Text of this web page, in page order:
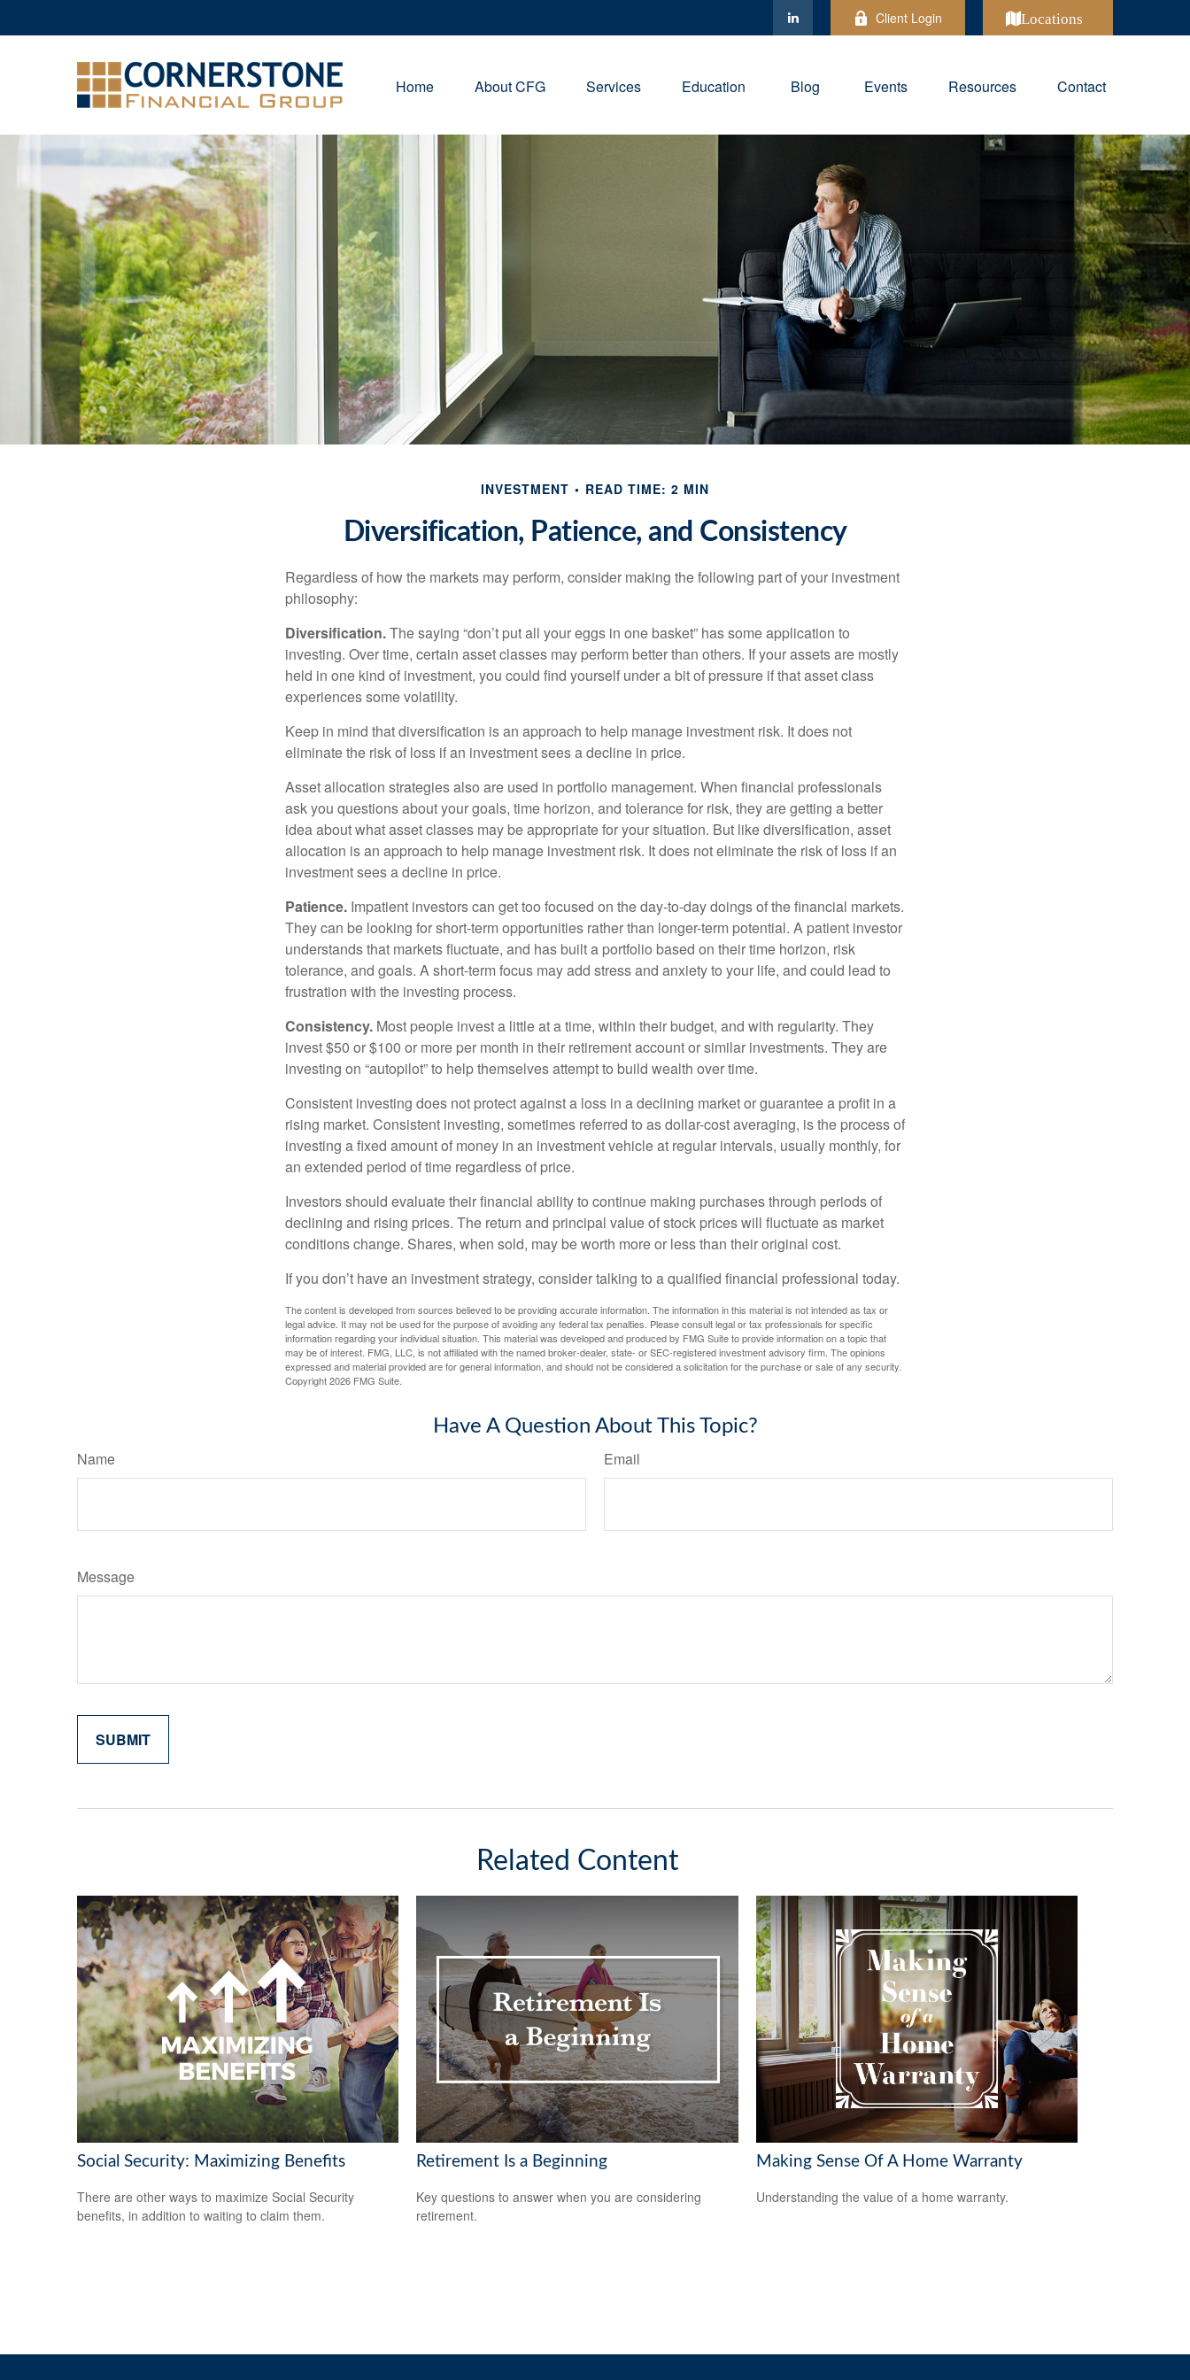
Client Login Locations
Home About CFG Services Education Blog Events Resources Contact
INVESTMENT READ TIME: 2 MIN
Diversification, Patience, and Consistency
Regardless of how the markets may perform, consider making the following part of your investment
philosophy:
Diversification.The saying “don’t put all your eggs in one basket” has some application to
investing. Over time, certain asset classes may perform better than others. If your assets are mostly
held in one kind of investment, you could find yourself under a bit of pressure if that asset class
experiences some volatility.
Keep in mind that diversification is an approach to help manage investment risk. It does not
eliminate the risk of loss if an investment sees a decline in price.
Asset allocation strategies also are used in portfolio management. When financial professionals
ask you questions about your goals, time horizon, and tolerance for risk, they are getting a better
idea about what asset classes may be appropriate for your situation. But like diversification, asset
allocation is an approach to help manage investment risk. It does not eliminate the risk of loss if an
investment sees a decline in price.
Patience. Impatient investors can get too focused on the day-to-day doings of the financial markets.
They can be looking for short-term opportunities rather than longer-term potential. A patient investor
understands that markets fluctuate, and has built a portfolio based on their time horizon, risk
tolerance, and goals. A short-term focus may add stress and anxiety to your life, and could lead to
frustration with the investing process.
Consistency. Most people invest a little at a time, within their budget, and with regularity. They
invest $50 or $100 or more per month in their retirement account or similar investments. They are
investing on “autopilot” to help themselves attempt to build wealth over time.
Consistent investing does not protect against a loss in a declining market or guarantee a profit in a
rising market. Consistent investing, sometimes referred to as dollar-cost averaging, is the process of
investing a fixed amount of money in an investment vehicle at regular intervals, usually monthly, for
an extended period of time regardless of price.
Investors should evaluate their financial ability to continue making purchases through periods of
declining and rising prices. The return and principal value of stock prices will fluctuate as market
conditions change. Shares, when sold, may be worth more or less than their original cost.
If you don’t have an investment strategy, consider talking to a qualified financial professional today.
The content is developed from sources believed to be providing accurate information. The information in this material is not intended as tax or
legal advice. It may not be used for the purpose of avoiding any federal tax penalties. Please consult legal or tax professionals for specific
information regarding your individual situation. This material was developed and produced by FMG Suite to provide information on a topic that
may be of interest. FMG, LLC, is not affiliated with the named broker-dealer, state- or SEC-registered investment advisory firm. The opinions
expressed and material provided are for general information, and should not be considered a solicitation for the purchase or sale of any security.
Copyright2026 FMG Suite.
Have A Question About This Topic?
Name Email
Message
Related Content
Social Security: Maximizing Benefits
There are other ways to maximize Social Security
benefits, in addition to waiting to claim them.
Retirement Is a Beginning
Key questions to answer when you are considering
retirement.
Making Sense Of A Home Warranty
Understanding the value of a home warranty.